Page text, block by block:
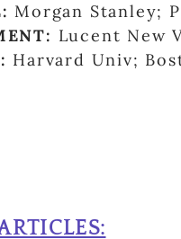
Morgan Stanley;
Lucent New
Harvard Univ;